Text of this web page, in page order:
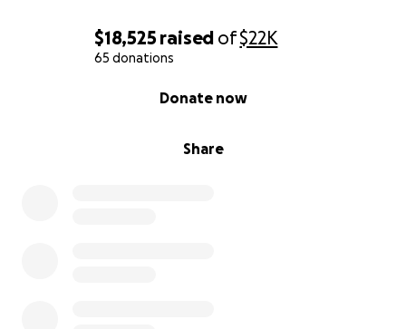
$18,525 raised of$22K
65 donations
Share
Donate now